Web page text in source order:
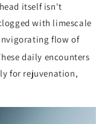
itself isn't
with limescale
flow of
daily encounters
for rejuvenation,